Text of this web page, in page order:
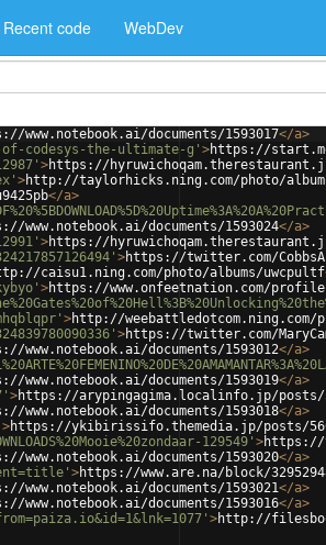
Recent code WebDev
www.notebook.ai/documents/1593017</a>
codesys-the-ultimate-g' >https://
>https://
>http://taylorhicks.ning.com/photo/
</a>
www.notebook.ai/documents/1593024</a>
>https://
>https://twitter.com/
caisu1.ning.com/photo/albums/uwcpultf
>https://www.onfeetnation.com/
>http://
>https://twitter.com/
www.notebook.ai/documents/1593012</a>
www.notebook.ai/documents/1593019</a>
>https://arypingagima.localinfo.jp/posts/
www.notebook.ai/documents/1593018</a>
>https://ykibirissifo.themedia.jp/posts/
129549' >https://
www.notebook.ai/documents/1593020</a>
>https://www.are.na/block/
www.notebook.ai/documents/1593021</a>
www.notebook.ai/documents/1593016</a>
>http://